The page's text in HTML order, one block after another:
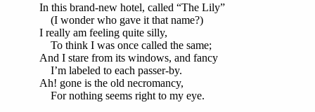
In this brand-new hotel, called “The Lily”
(I wonder who gave it that name?)
I really am feeling quite silly,
To think I was once called the same;
And I stare from its windows, and fancy
I’m labeled to each passer-by.
Ah! gone is the old necromancy,
For nothing seems right to my eye.